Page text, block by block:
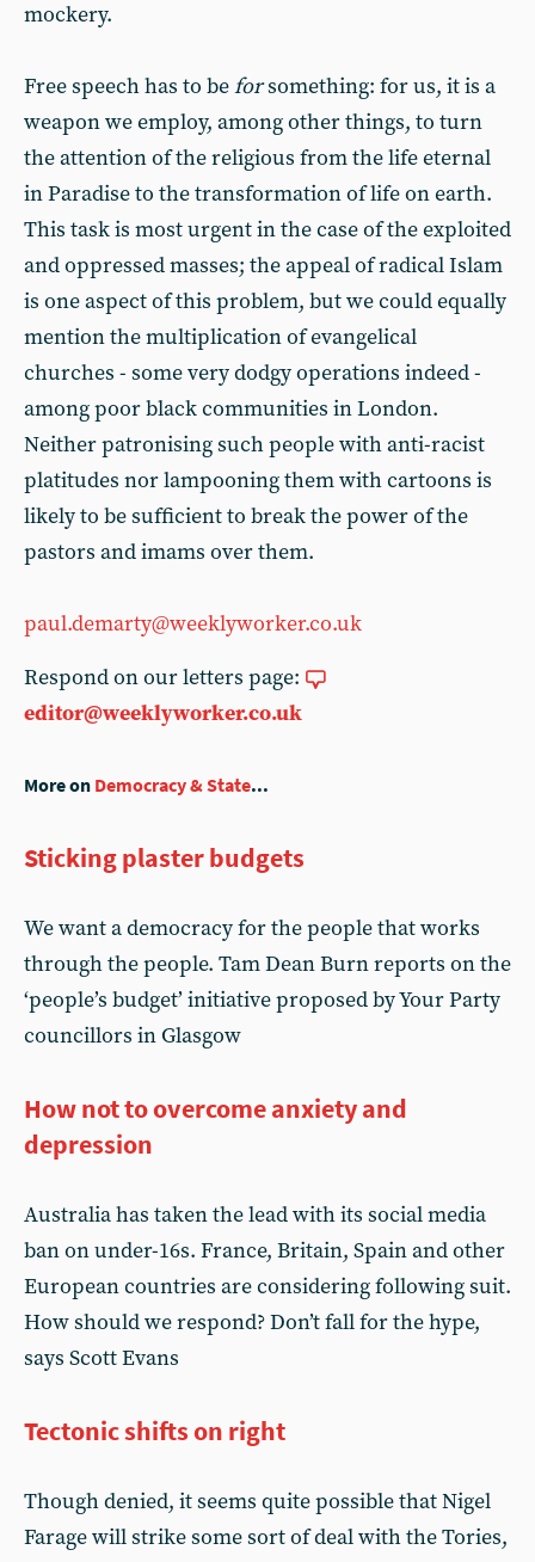
mockery.
Free speech has to beforsomething: for us, it is a
weapon we employ, among other things, to turn
the attention of the religious from the life eternal
in Paradise to the transformation of life on earth.
This task is most urgent in the case of the exploited
and oppressed masses; the appeal of radical Islam
is one aspect of this problem, but we could equally
mention the multiplication of evangelical
churches - some very dodgy operations indeed -
among poor black communities in London.
Neither patronising such people with anti-racist
platitudes nor lampooning them with cartoons is
likely to be sufficient to break the power of the
pastors and imams over them.
paul.demarty@weeklyworker.co.uk
Respond on our letters page:
editor@weeklyworker.co.uk
More on Democracy & State...
Sticking plaster budgets
We want a democracy for the people that works
through the people. Tam Dean Burn reports on the
‘people’s budget’ initiative proposed by Your Party
councillors in Glasgow
How not to overcome anxiety and
depression
Australia has taken the lead with its social media
ban on under-16s. France, Britain, Spain and other
European countries are considering following suit.
How should we respond? Don’t fall for the hype,
says Scott Evans
Tectonic shifts on right
Though denied, it seems quite possible that Nigel
Farage will strike some sort of deal with the Tories,